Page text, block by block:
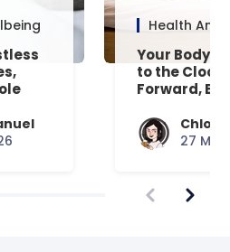
Health And
Your Body’s
to the
Forward,
Chloe
27